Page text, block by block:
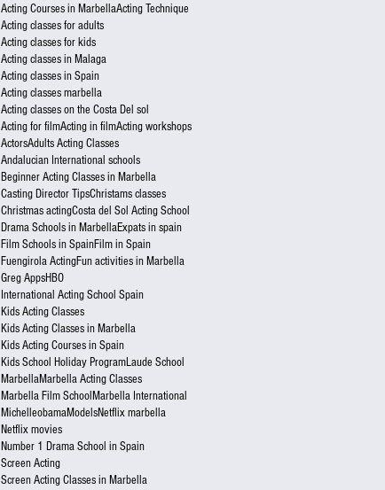
Acting Courses in MarbellaActing Technique
Acting classes for adults
Acting classes for kids
Acting classes in Malaga
Acting classes in Spain
Acting classes marbella
Acting classes on the Costa Del sol
Acting for filmActing in filmActing workshops
ActorsAdults Acting Classes
Andalucian International schools
Beginner Acting Classes in Marbella
Casting Director TipsChristams classes
Christmas actingCosta del Sol Acting School
Drama Schools in MarbellaExpats in spain
Film Schools in SpainFilm in Spain
Fuengirola ActingFun activities in Marbella
Greg AppsHBO
International Acting School Spain
Kids Acting Classes
Kids Acting Classes in Marbella
Kids Acting Courses in Spain
Kids School Holiday ProgramLaude School
MarbellaMarbella Acting Classes
Marbella Film School Marbella International
MichelleobamaModelsNetflix marbella
Netflix movies
Number 1 Drama School in Spain
Screen Acting
Screen Acting Classes in Marbella